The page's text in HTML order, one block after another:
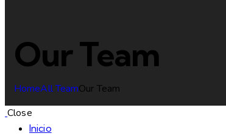
Our Team
HomeAll TeamOur Team
Close
Inicio